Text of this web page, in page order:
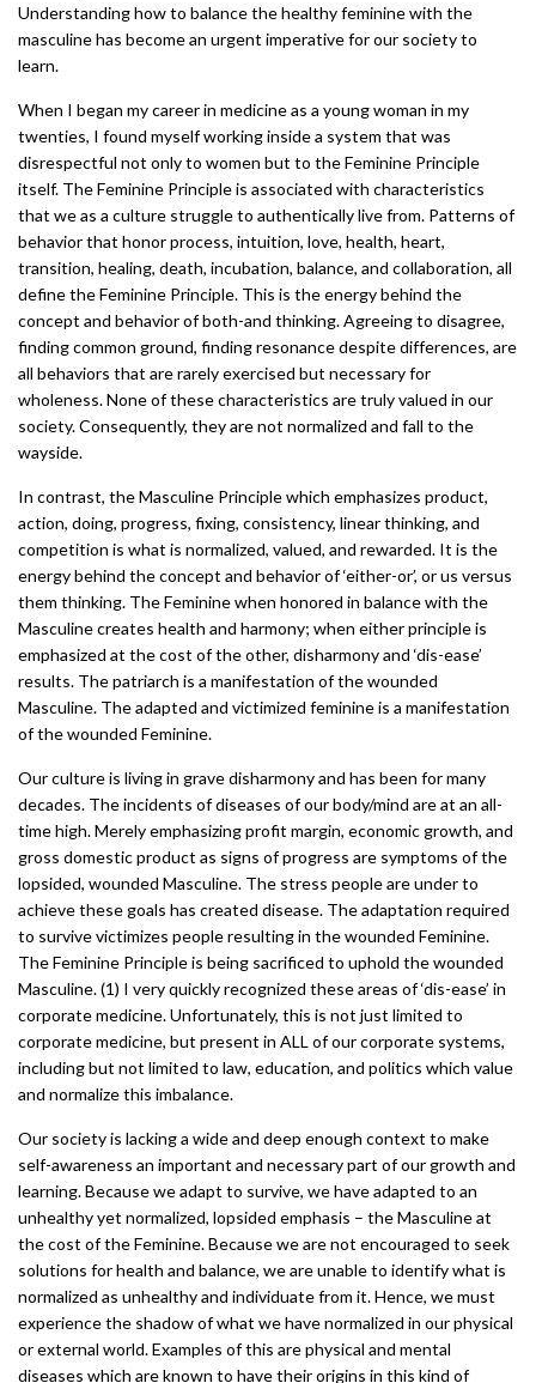
Understanding how to balance the healthy feminine with the
masculine has become an urgent imperative for our society to
learn.
When I began my career in medicine as a young woman in my
twenties, I found myself working inside a system that was
disrespectful not only to women but to the Feminine Principle
itself. The Feminine Principle is associated with characteristics
that we as a culture struggle to authentically live from. Patterns of
behavior that honor process, intuition, love, health, heart,
transition, healing, death, incubation, balance, and collaboration, all
define the Feminine Principle. This is the energy behind the
concept and behavior of both-and thinking. Agreeing to disagree,
finding common ground, finding resonance despite differences, are
all behaviors that are rarely exercised but necessary for
wholeness. None of these characteristics are truly valued in our
society. Consequently, they are not normalized and fall to the
wayside.
In contrast, the Masculine Principle which emphasizes product,
action, doing, progress, fixing, consistency, linear thinking, and
competition is what is normalized, valued, and rewarded. It is the
energy behind the concept and behavior of ‘either-or’, or us versus
them thinking. The Feminine when honored in balance with the
Masculine creates health and harmony; when either principle is
emphasized at the cost of the other, disharmony and ‘dis-ease’
results. The patriarch is a manifestation of the wounded
Masculine. The adapted and victimized feminine is a manifestation
of the wounded Feminine.
Our culture is living in grave disharmony and has been for many
decades. The incidents of diseases of our body/mind are at an all-
time high. Merely emphasizing profit margin, economic growth, and
gross domestic product as signs of progress are symptoms of the
lopsided, wounded Masculine. The stress people are under to
achieve these goals has created disease. The adaptation required
to survive victimizes people resulting in the wounded Feminine.
The Feminine Principle is being sacrificed to uphold the wounded
Masculine. (1) I very quickly recognized these areas of ‘dis-ease’ in
corporate medicine. Unfortunately, this is not just limited to
corporate medicine, but present in ALL of our corporate systems,
including but not limited to law, education, and politics which value
and normalize this imbalance.
Our society is lacking a wide and deep enough context to make
self-awareness an important and necessary part of our growth and
learning. Because we adapt to survive, we have adapted to an
unhealthy yet normalized, lopsided emphasis – the Masculine at
the cost of the Feminine. Because we are not encouraged to seek
solutions for health and balance, we are unable to identify what is
normalized as unhealthy and individuate from it. Hence, we must
experience the shadow of what we have normalized in our physical
or external world. Examples of this are physical and mental
diseases which are known to have their origins in this kind of